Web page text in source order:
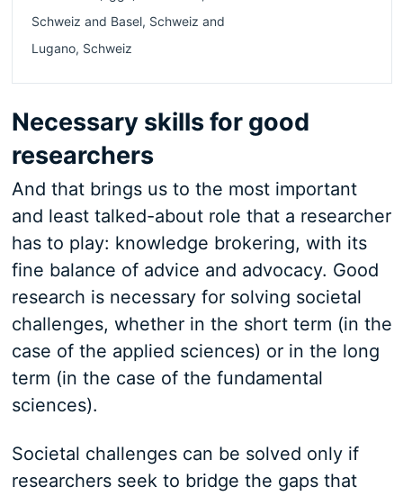
Schweiz and Basel, Schweiz and
Lugano, Schweiz
Necessary skills for good
researchers
And that brings us to the most important
and least talked-about role that a researcher
has to play: knowledge brokering, with its
fine balance of advice and advocacy. Good
research is necessary for solving societal
challenges, whether in the short term (in the
case of the applied sciences) or in the long
term (in the case of the fundamental
sciences).
Societal challenges can be solved only if
researchers seek to bridge the gaps that